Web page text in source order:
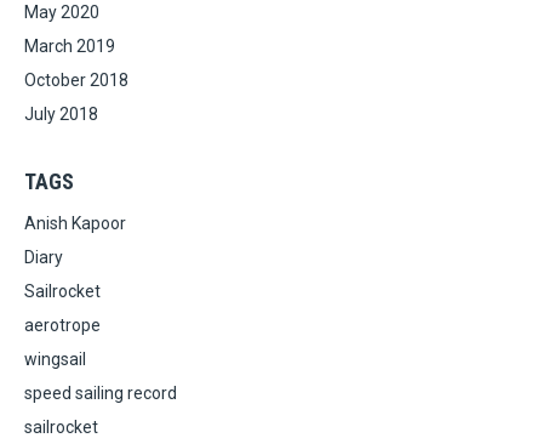
May 2020
March 2019
October 2018
July 2018
TAGS
Anish Kapoor
Diary
Sailrocket
aerotrope
wingsail
speed sailing record
sailrocket